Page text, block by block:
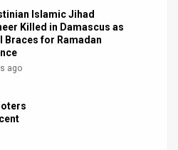
Islamic Jihad
Killed in Damascus as
Braces for Ramadan
ago